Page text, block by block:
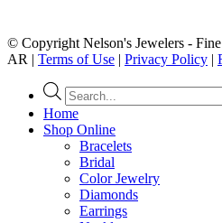
© Copyright Nelson's Jewelers -
AR | Terms of Use | Privacy Policy |
Products
search
Home
Shop Online
Bracelets
Bridal
Color Jewelry
Diamonds
Earrings